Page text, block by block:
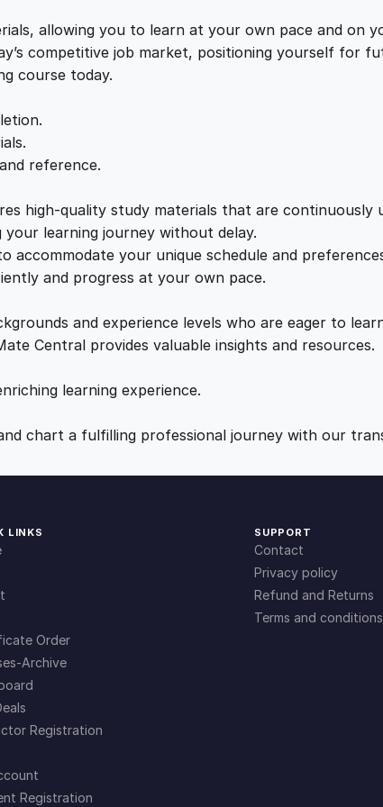
e
w
:
£
2
9
.
i
s
2
1
.
0
.
y
C
r
o
q
u
a
n
i
t
allowing you to learn at your own pace and on
competitive job market, positioning yourself for
course today.
reference.
high-quality study materials that are
learning journey without delay.
accommodate your unique schedule and
and progress at your own pace.
and experience levels who are eager to
Central provides valuable insights and resources.
learning experience.
chart a fulfilling professional journey with our
LINKS
Order
Archive
Registration
Registration
SUPPORT
Contact
Privacy policy
Refund and Returns
Terms and conditions